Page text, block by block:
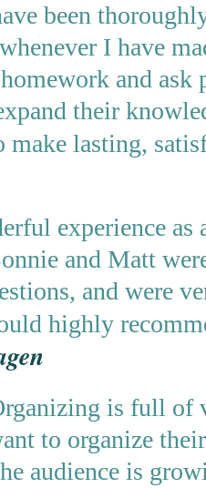
been
I have
and ask
their
make lasting,
experience
and Matt
and were
highly
is full of
to organize
audience is